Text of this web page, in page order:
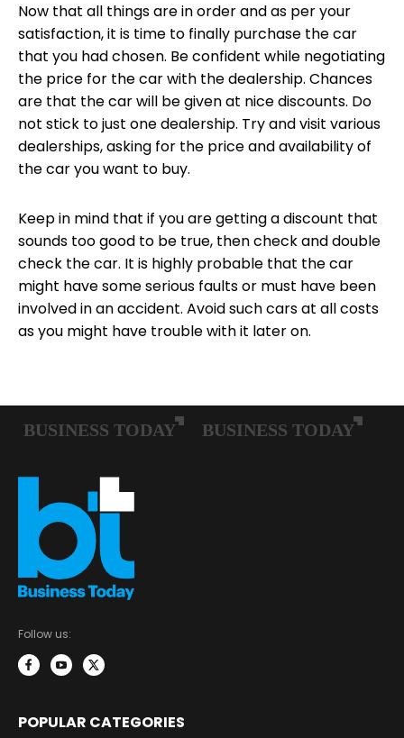
Now that all things are in order and as per your
satisfaction, it is time to finally purchase the car
that you had chosen. Be confident while negotiating
the price for the car with the dealership. Chances
are that the car will be given at nice discounts. Do
not stick to just one dealership. Try and visit various
dealerships, asking for the price and availability of
the car you want to buy.
Keep in mind that if you are getting a discount that
sounds too good to be true, then check and double
check the car. It is highly probable that the car
might have some serious faults or must have been
involved in an accident. Avoid such cars at all costs
as you might have trouble with it later on.
Follow us:
POPULAR CATEGORIES